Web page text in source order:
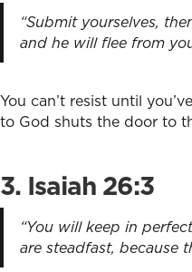
“Submit yourselves,
and he will flee from
You can’t resist until
to God shuts the door to
3. Isaiah 26:3
“You will keep in
are steadfast, because